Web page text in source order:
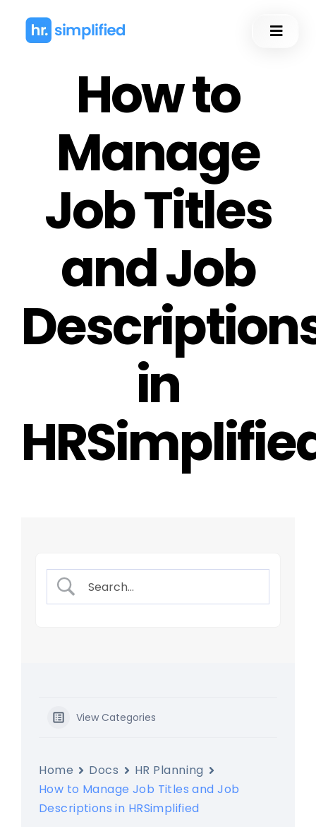
How to
Manage
Job Titles
and Job
in
View Categories
Home Docs
HR Planning
How to Manage Job Titles and Job
Descriptions in HRSimplified